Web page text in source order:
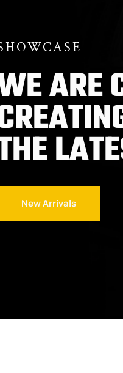
ARE
New Arrivals